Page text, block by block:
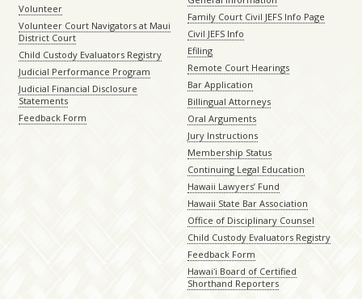
Volunteer
Volunteer Court Navigators at Maui
District Court
Child Custody Evaluators Registry
Judicial Performance Program
Judicial Financial Disclosure
Statements
Feedback Form
Family Court Civil JEFS Info Page
Civil JEFS Info
Efiling
Remote Court Hearings
Bar Application
Billingual Attorneys
Oral Arguments
Jury Instructions
Membership Status
Continuing Legal Education
Hawaii Lawyers’ Fund
Hawaii State Bar Association
Office of Disciplinary Counsel
Child Custody Evaluators Registry
Feedback Form
Hawaiʻi Board of Certified
Shorthand Reporters